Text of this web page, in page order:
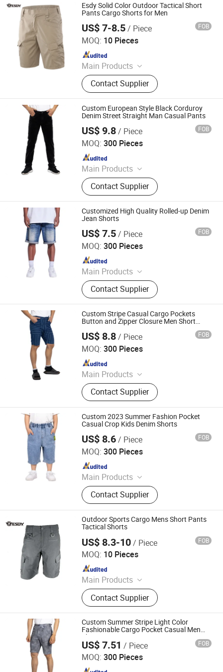
Esdy Solid Color Outdoor Tactical Short
Pants Cargo Shorts for Men
US$ 7-8.5/ Piece FOB
MOQ: 10 Pieces
Main Products
Softshell Jacket, Tactical Boot,
Thermal Underwear Set, Outdoor
Backpack, Gloves, Hat, Knee & Elbow
Pad
Contact Supplier
Yiwu Wisdom Import & Export Co., Ltd.
Since 2009
Custom European Style Black Corduroy
Denim Street Straight Man Casual Pants
US$ 9.8/ Piece FOB
MOQ: 300 Pieces
Main Products
Jeans, Shorts, Skirts, Jacket, T-Shirt,
Sweater, Dressess, Shirt, Pajamas,
Knitted Trousers
Contact Supplier
Spring Fashion Co., Ltd
Since 2022
Customized High Quality Rolled-up Denim
Jean Shorts
US$ 7.5/ Piece FOB
MOQ: 300 Pieces
Main Products
Jeans, Shorts, Skirts, Jacket, T-Shirt,
Sweater, Dressess, Shirt, Pajamas,
Knitted Trousers
Contact Supplier
Spring Fashion Co., Ltd
Since 2022
Custom Stripe Casual Cargo Pockets
Button and Zipper Closure Men Short
US$ 8.8/ Piece FOB
MOQ: 300 Pieces
Main Products
Jeans, Shorts, Skirts, Jacket, T-Shirt,
Sweater, Dressess, Shirt, Pajamas,
Knitted Trousers
Contact Supplier
Spring Fashion Co., Ltd
Since 2022
Custom 2023 Summer Fashion Pocket
Casual Crop Kids Denim Shorts
US$ 8.6/ Piece FOB
MOQ: 300 Pieces
Main Products
Jeans, Shorts, Skirts, Jacket, T-Shirt,
Sweater, Dressess, Shirt, Pajamas,
Knitted Trousers
Contact Supplier
Spring Fashion Co., Ltd
Since 2022
Outdoor Sports Cargo Mens Short Pants
Tactical Shorts
US$ 8.3-10/ Piece FOB
MOQ: 10 Pieces
Main Products
Softshell Jacket, Tactical Boot,
Thermal Underwear Set, Outdoor
Backpack, Gloves, Hat, Knee & Elbow
Pad
Contact Supplier
Yiwu Wisdom Import & Export Co., Ltd.
Since 2009
Custom Summer Stripe Light Color
Fashionable Cargo Pocket Casual Men
Shorts
US$ 7.51 / Piece FOB
MOQ: 300 Pieces
Spring Fashion Co., Ltd
Since 2022